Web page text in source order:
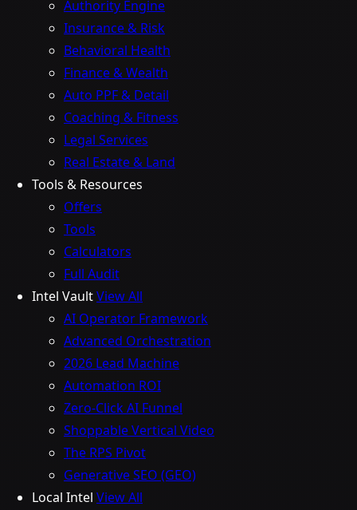
Authority Engine
Insurance & Risk
Behavioral Health
Finance & Wealth
Auto PPF & Detail
Coaching & Fitness
Legal Services
Real Estate & Land
Tools & Resources
Offers
Tools
Calculators
Full Audit
Intel VaultView All
AI Operator Framework
Advanced Orchestration
2026 Lead Machine
Automation ROI
Zero-Click AI Funnel
Shoppable Vertical Video
The RPS Pivot
Generative SEO (GEO)
Local Intel View All